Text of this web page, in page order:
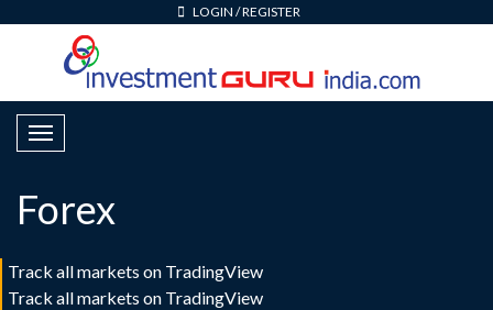
LOGIN /REGISTER
T
g
e
N
Forex
Track all markets on TradingView
Track all markets on TradingView